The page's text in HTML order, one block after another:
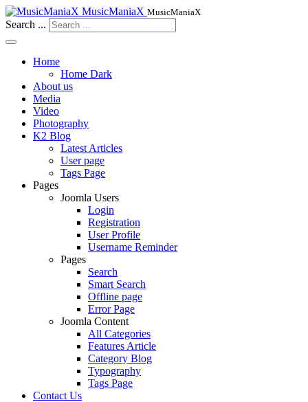
MusicManiaX MusicManiaX
Search ...
Home
Home Dark
About us
Media
Video
Photography
K2 Blog
Latest Articles
User page
Tags Page
Pages
Joomla Users
Login
Registration
User Profile
Username Reminder
Pages
Search
Smart Search
Offline page
Error Page
Joomla Content
All Categories
Features Article
Category Blog
Typography
Tags Page
Contact Us